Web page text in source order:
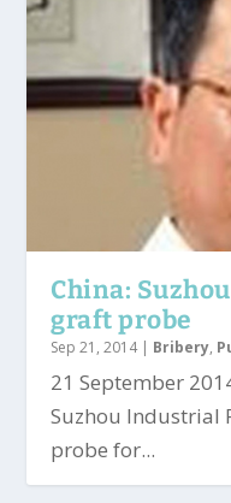
China:
graft probe
Sep 21, 2014| Bribery,
21 September
Suzhou Industrial
probe for...